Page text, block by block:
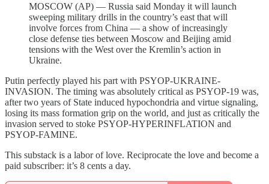
MOSCOW (AP) — Russia said Monday it will launch
sweeping military drills in the country’s east that will
involve forces from China — a show of increasingly
close defense ties between Moscow and Beijing amid
tensions with the West over the Kremlin’s action in
Ukraine.
Putin perfectly played his part with PSYOP-UKRAINE-
INVASION. The timing was absolutely critical as PSYOP-19 was,
after two years of State induced hypochondria and virtue signaling,
losing its mass formation grip on the world, and just as critically the
invasion served to stoke PSYOP-HYPERINFLATION and
PSYOP-FAMINE.
This substack is a labor of love. Reciprocate the love and become a
paid subscriber: it’s 8 cents a day.